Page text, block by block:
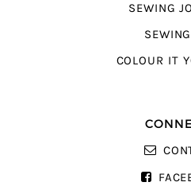
SEWING
COLOUR IT